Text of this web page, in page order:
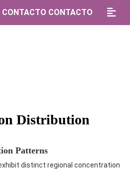
CONTACTO CONTACTO
Distribution
Patterns
distinct regional concentration